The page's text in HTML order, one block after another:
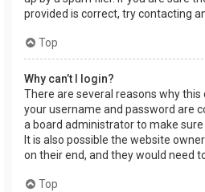
provided is correct, try contacting
Top
Why can’t I login?
There are several reasons why this
your username and password are
a board administrator to make sure
It is also possible the website
on their end, and they would need
Top